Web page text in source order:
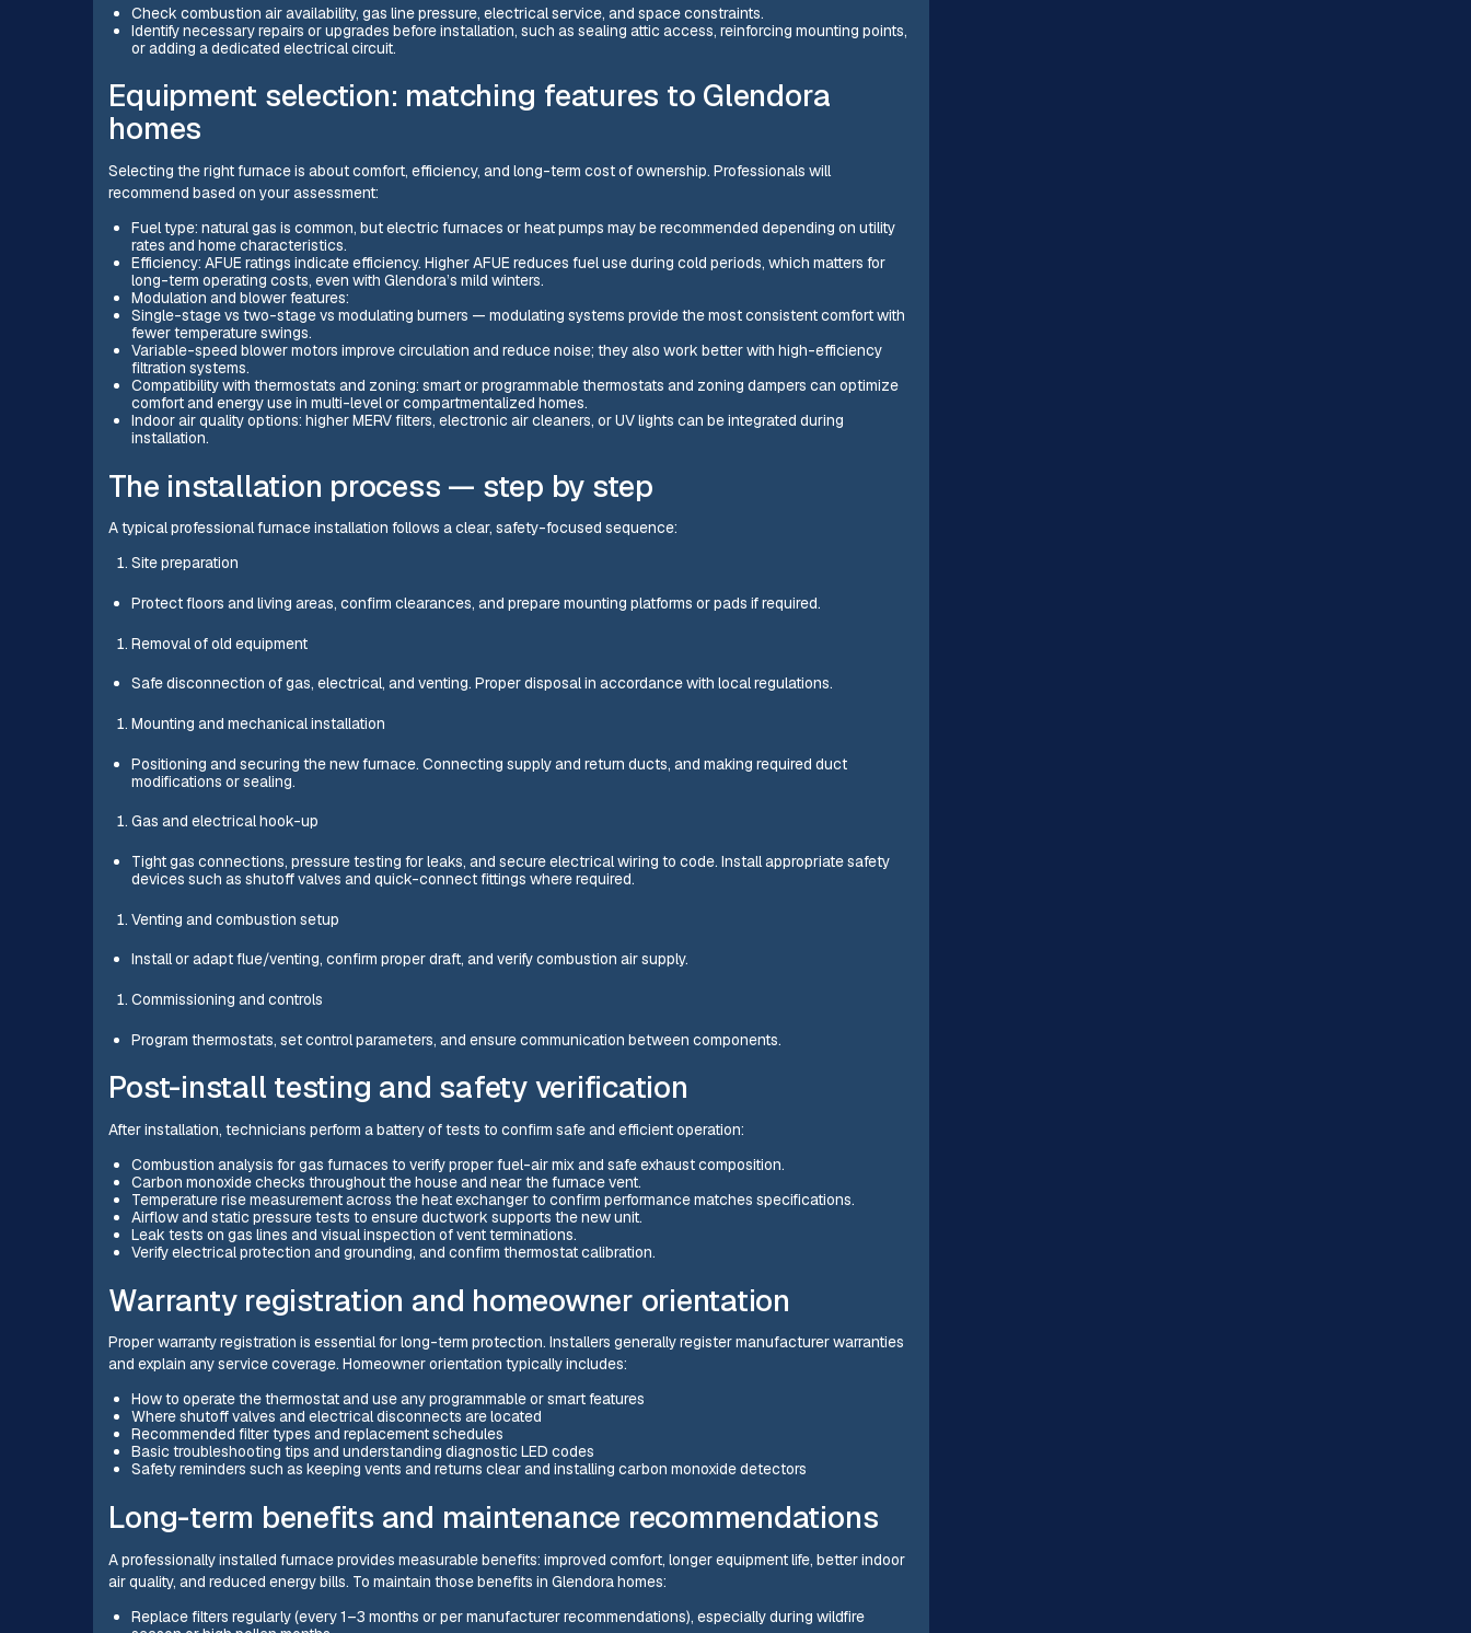
Check combustion air availability, gas line pressure, electrical service, and space constraints.
Identify necessary repairs or upgrades before installation, such as sealing attic access, reinforcing mounting points,
or adding a dedicated electrical circuit.
Equipment selection: matching features to Glendora
homes
Selecting the right furnace is about comfort, efficiency, and long-term cost of ownership. Professionals will
recommend based on your assessment:
Fuel type: natural gas is common, but electric furnaces or heat pumps may be recommended depending on utility
rates and home characteristics.
Efficiency: AFUE ratings indicate efficiency. Higher AFUE reduces fuel use during cold periods, which matters for
long-term operating costs, even with Glendora’s mild winters.
Modulation and blower features:
Single-stage vs two-stage vs modulating burners — modulating systems provide the most consistent comfort with
fewer temperature swings.
Variable-speed blower motors improve circulation and reduce noise; they also work better with high-efficiency
filtration systems.
Compatibility with thermostats and zoning: smart or programmable thermostats and zoning dampers can optimize
comfort and energy use in multi-level or compartmentalized homes.
Indoor air quality options: higher MERV filters, electronic air cleaners, or UV lights can be integrated during
installation.
The installation process — step by step
A typical professional furnace installation follows a clear, safety-focused sequence:
Site preparation
Protect floors and living areas, confirm clearances, and prepare mounting platforms or pads if required.
Removal of old equipment
Safe disconnection of gas, electrical, and venting. Proper disposal in accordance with local regulations.
Mounting and mechanical installation
Positioning and securing the new furnace. Connecting supply and return ducts, and making required duct
modifications or sealing.
Gas and electrical hook-up
Tight gas connections, pressure testing for leaks, and secure electrical wiring to code. Install appropriate safety
devices such as shutoff valves and quick-connect fittings where required.
Venting and combustion setup
Install or adapt flue/venting, confirm proper draft, and verify combustion air supply.
Commissioning and controls
Program thermostats, set control parameters, and ensure communication between components.
Post-install testing and safety verification
After installation, technicians perform a battery of tests to confirm safe and efficient operation:
Combustion analysis for gas furnaces to verify proper fuel-air mix and safe exhaust composition.
Carbon monoxide checks throughout the house and near the furnace vent.
Temperature rise measurement across the heat exchanger to confirm performance matches specifications.
Airflow and static pressure tests to ensure ductwork supports the new unit.
Leak tests on gas lines and visual inspection of vent terminations.
Verify electrical protection and grounding, and confirm thermostat calibration.
Warranty registration and homeowner orientation
Proper warranty registration is essential for long-term protection. Installers generally register manufacturer warranties
and explain any service coverage. Homeowner orientation typically includes:
How to operate the thermostat and use any programmable or smart features
Where shutoff valves and electrical disconnects are located
Recommended filter types and replacement schedules
Basic troubleshooting tips and understanding diagnostic LED codes
Safety reminders such as keeping vents and returns clear and installing carbon monoxide detectors
Long-term benefits and maintenance recommendations
A professionally installed furnace provides measurable benefits: improved comfort, longer equipment life, better indoor
air quality, and reduced energy bills. To maintain those benefits in Glendora homes:
Replace filters regularly (every 1–3 months or per manufacturer recommendations), especially during wildfire